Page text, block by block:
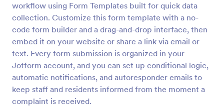
workflow using Form Templates built for quick data
collection. Customize this form template with a no-
code form builder and a drag-and-drop interface, then
embed it on your website or share a link via email or
text. Every form submission is organized in your
Jotform account, and you can set up conditional logic,
automatic notifications, and autoresponder emails to
keep staff and residents informed from the moment a
complaint is received.
Online Complaint Form
An Online Complaint Form is a form template that